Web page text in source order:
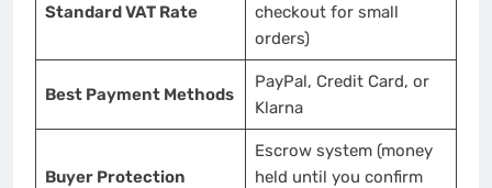
Standard VAT Rate
checkout for small
orders)
Best Payment Methods
PayPal, Credit Card, or
Klarna
Buyer Protection
Escrow system (money
held until you confirm